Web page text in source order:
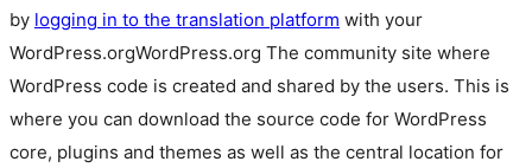
by logging in to the translation platform with your
WordPress.orgWordPress.org The community site where
WordPress code is created and shared by the users. This is
where you can download the source code for WordPress
core, plugins and themes as well as the central location for